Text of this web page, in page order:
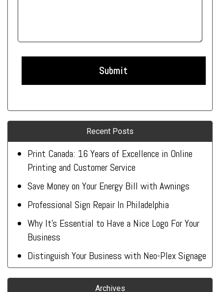
Recent Posts
Print Canada: 16 Years of Excellence in Online
Printing and Customer Service
Save Money on Your Energy Bill with Awnings
Professional Sign Repair In Philadelphia
Why It’s Essential to Have a Nice Logo For Your
Business
Distinguish Your Business with Neo-Plex Signage
Archives